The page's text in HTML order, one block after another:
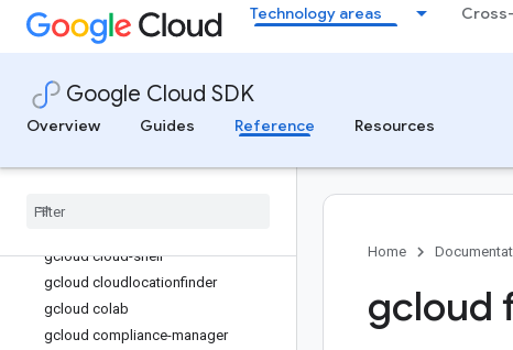
Technology areas
Google Cloud SDK
Overview
Guides Reference Resources
gcloud beyondcorp
gcloud biglake
gcloud billing
gcloud bms
gcloud certificate-manager
gcloud cloud-shell
gcloud cloudlocationfinder
gcloud colab
gcloud compliance-manager
Home
gcloud